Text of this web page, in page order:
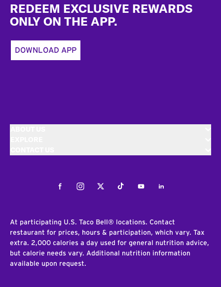
REDEEM EXCLUSIVE REWARDS
ONLY ON THE APP.
DOWNLOAD APP
FacebookInstagramTwitterTiktokYoutubeLinkedIn
At participating U.S. Taco Bell® locations. Contact
restaurant for prices, hours & participation, which vary. Tax
extra. 2,000 calories a day used for general nutrition advice,
but calorie needs vary. Additional nutrition information
available upon request.